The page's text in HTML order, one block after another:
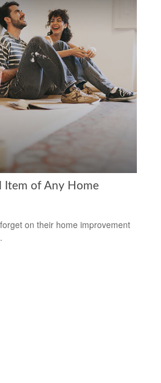
Item of Any Home
on their home improvement